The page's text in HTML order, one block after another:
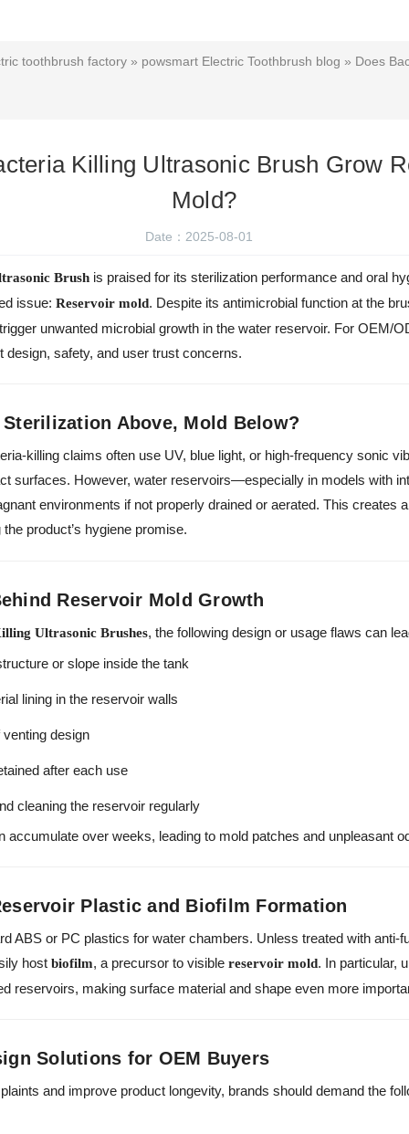
toothbrush factory » powsmart Electric Toothbrush blog » Does
Killing Ultrasonic Brush Grow
Mold?
Date：2025-08-01
Brush is praised for its sterilization performance and oral
issue:Reservoir mold. Despite its antimicrobial function at the
unwanted microbial growth in the water reservoir. For OEM/
design, safety, and user trust concerns.
Above, Mold Below?
killing claims often use UV, blue light, or high-frequency sonic
surfaces. However, water reservoirs—especially in models with
environments if not properly drained or aerated. This creates
product’s hygiene promise.
Reservoir Mold Growth
Ultrasonic Brushes, the following design or usage flaws can
or slope inside the tank
lining in the reservoir walls
design
after each use
cleaning the reservoir regularly
accumulate over weeks, leading to mold patches and unpleasant
Plastic and Biofilm Formation
ABS or PC plastics for water chambers. Unless treated with anti-
hostbiofilm, a precursor to visiblereservoir mold. In particular,
reservoirs, making surface material and shape even more
Solutions for OEM Buyers
and improve product longevity, brands should demand the